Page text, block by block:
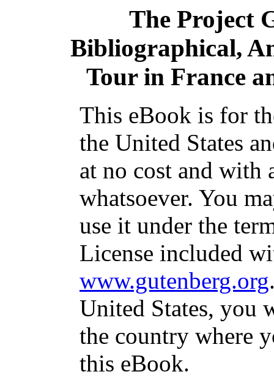
The Project
Bibliographical,
Tour in France
This eBook is for
the United States
at no cost and with
whatsoever. You
use it under the
License included
www.gutenberg.org
United States, you
the country where
this eBook.